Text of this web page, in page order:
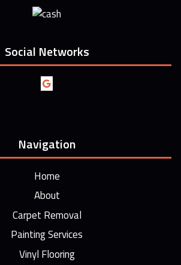
Social Networks
Navigation
Home
About
Carpet Removal
Painting Services
Vinyl Flooring